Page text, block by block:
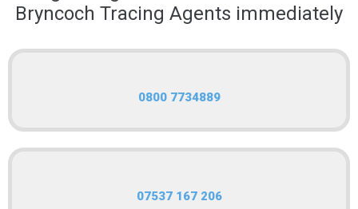
Bryncoch Tracing Agents immediately
0800 7734889
07537 167 206